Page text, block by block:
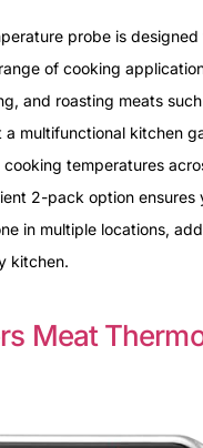
probe is designed
of cooking
and roasting meats
a multifunctional kitchen
cooking temperatures
2-pack option ensures
in multiple locations,
kitchen.
Meat